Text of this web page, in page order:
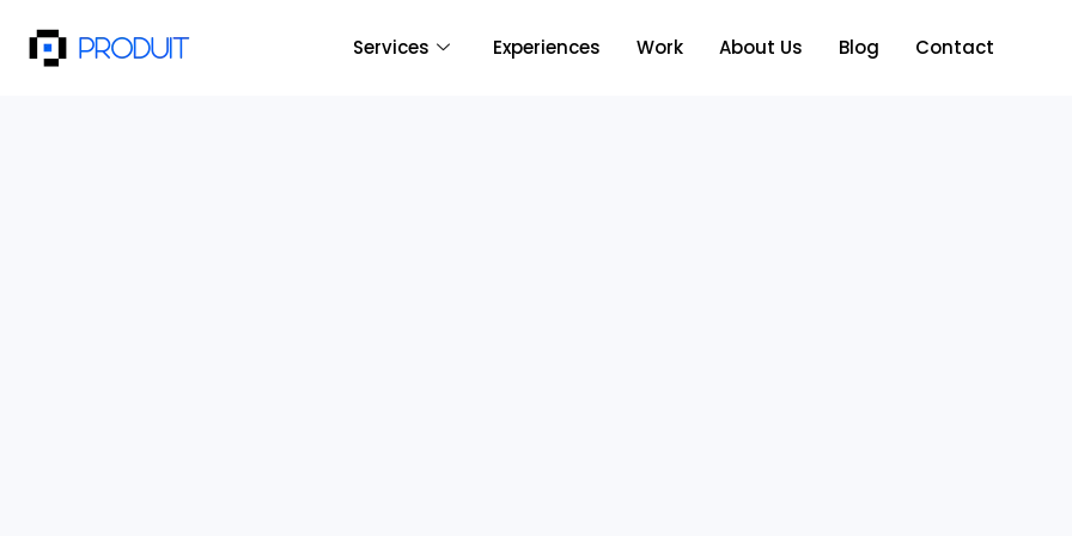
Services Experiences Work About Us Blog Contact